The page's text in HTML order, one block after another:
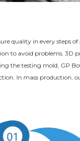
quality in every steps
to avoid problems.
the testing mold, GP
In mass production,